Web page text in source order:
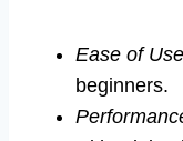
Ease of
beginners.